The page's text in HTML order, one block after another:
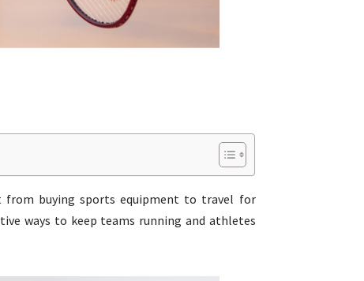
buying sports equipment to travel for
ways to keep teams running and athletes